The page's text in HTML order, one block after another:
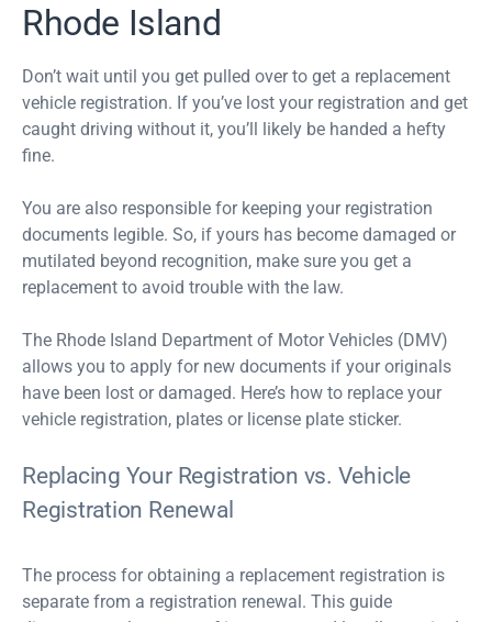
Rhode Island
Don’t wait until you get pulled over to get a replacement
vehicle registration. If you’ve lost your registration and get
caught driving without it, you’ll likely be handed a hefty
fine.
You are also responsible for keeping your registration
documents legible. So, if yours has become damaged or
mutilated beyond recognition, make sure you get a
replacement to avoid trouble with the law.
The Rhode Island Department of Motor Vehicles (DMV)
allows you to apply for new documents if your originals
have been lost or damaged. Here’s how to replace your
vehicle registration, plates or license plate sticker.
Replacing Your Registration vs. Vehicle
Registration Renewal
The process for obtaining a replacement registration is
separate from a registration renewal. This guide